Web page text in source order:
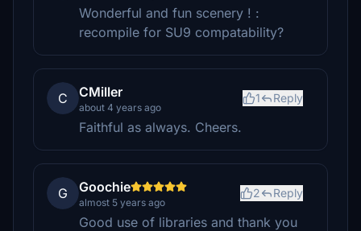
Wonderful and fun scenery ! :
recompile for SU9 compatability?
C CMiller
about 4 years ago
1 Reply
Faithful as always. Cheers.
G Goochie
almost 5 years ago
2 Reply
Good use of libraries and thank you